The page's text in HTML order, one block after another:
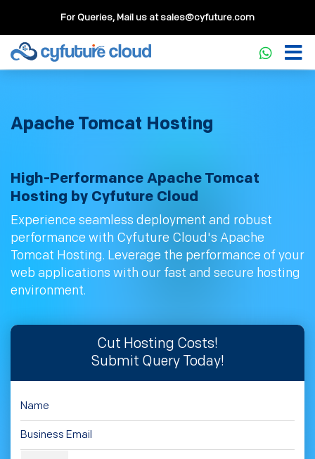
For Queries, Mail us atsales@cyfuture.com
Apache Tomcat Hosting
High-Performance Apache Tomcat
Hosting by Cyfuture Cloud
Experience seamless deployment and robust
performance with Cyfuture Cloud's Apache
Tomcat Hosting. Leverage the performance of your
web applications with our fast and secure hosting
environment.
Cut Hosting Costs!
Submit Query Today!